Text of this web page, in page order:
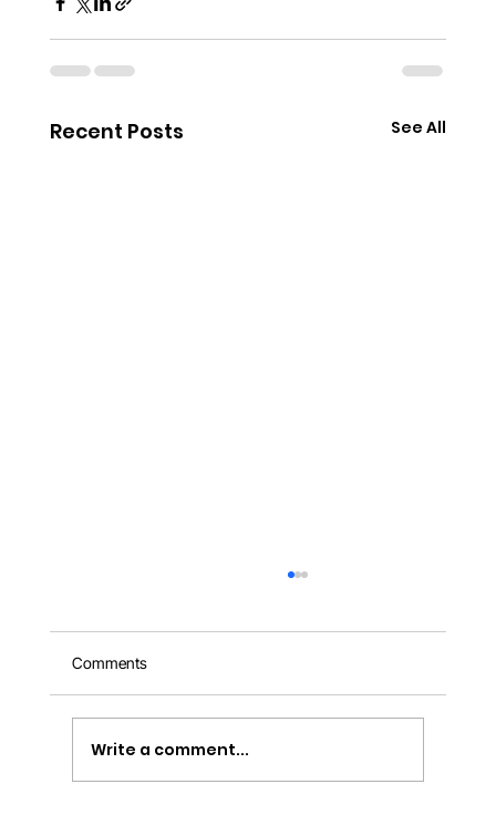
Recent Posts See All
Comments
Write a comment...